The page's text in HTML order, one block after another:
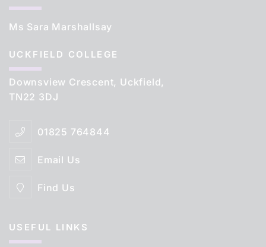
Ms Sara Marshallsay
UCKFIELD COLLEGE
Downsview Crescent, Uckfield,
TN22 3DJ
01825 764844
Email Us
Find Us
USEFUL LINKS